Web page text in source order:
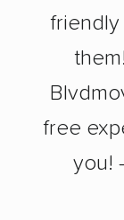
friendly
free
you!